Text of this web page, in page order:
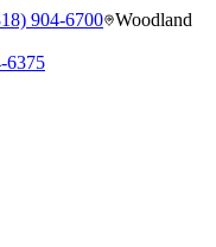
904-6700 Woodland
6375